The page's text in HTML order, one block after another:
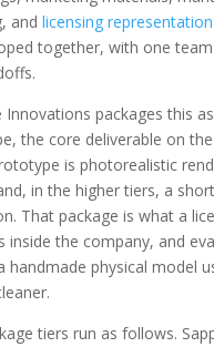
and licensing representation
together, with one
Innovations packages this
the core deliverable on
is photorealistic
in the higher tiers, a
That package is what a
inside the company, and
handmade physical model
tiers run as follows.